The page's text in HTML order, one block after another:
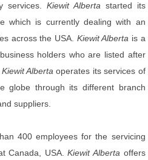
services. Kiewit Alberta started its
which is currently dealing with an
across the USA. Kiewit Alberta is a
holders who are listed after
Kiewit Alberta operates its services of
globe through its different branch
suppliers.
400 employees for the servicing
Canada, USA.Kiewit Alberta offers